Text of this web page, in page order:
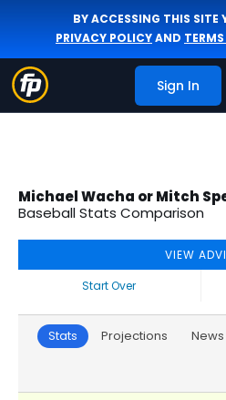
BY ACCESSING THIS SITE
PRIVACY POLICYAND
Sign In
Michael Wacha or Mitch
Baseball Stats Comparison
VIEW
Start Over
Stats Projections